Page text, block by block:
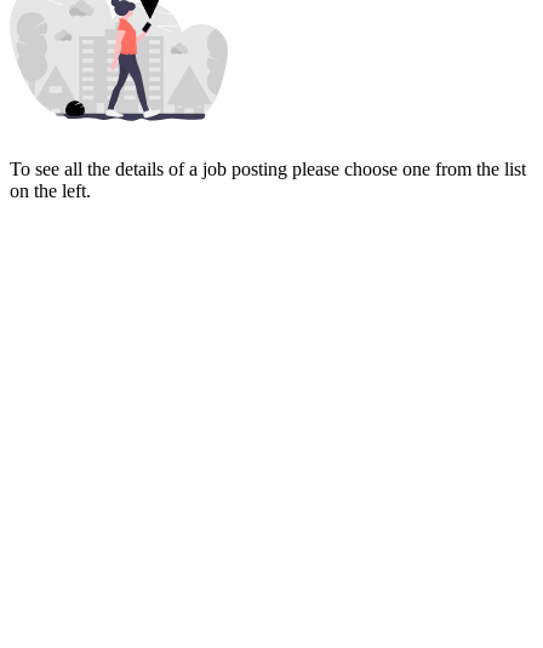
To see all the details of a job posting please choose one from the list
on the left.